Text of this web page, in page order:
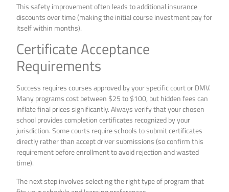
This safety improvement often leads to additional insurance
discounts over time (making the initial course investment pay for
itself within months).
Certificate Acceptance
Requirements
Success requires courses approved by your specific court or DMV.
Many programs cost between $25 to $100, but hidden fees can
inflate final prices significantly. Always verify that your chosen
school provides completion certificates recognized by your
jurisdiction. Some courts require schools to submit certificates
directly rather than accept driver submissions (so confirm this
requirement before enrollment to avoid rejection and wasted
time).
The next step involves selecting the right type of program that